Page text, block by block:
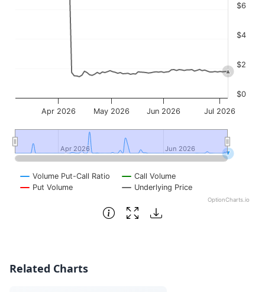
Volume Put-Call Ratio
Call Volume
Put Volume
Underlying Price
Apr 2026 May 2026 Jun 2026 Jul 2026
Apr 2026
Apr 2026 Jun 2026
Jun 2026
$0
$2
$4
$6
OptionCharts.io
End of interactive chart.
Related Charts